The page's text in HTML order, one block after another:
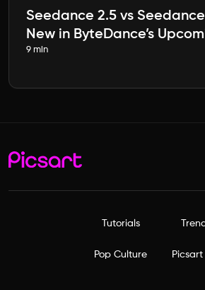
Seedance 2.5 vs Seedance
New in ByteDance’s
9 min
Tutorials
Pop Culture Picsart